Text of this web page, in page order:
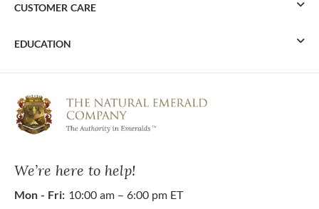
We’re here to help!
Mon - Fri: 10:00 am – 6:00 pm ET
CUSTOMER CARE
EDUCATION